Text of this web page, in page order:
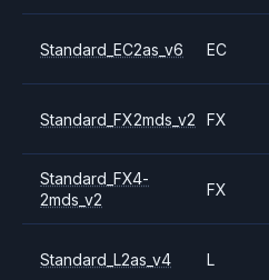
Standard_EC2as_v6 EC
Standard_FX2mds_v2 FX
Standard_FX4-
2mds_v2
FX
Standard_L2as_v4 L